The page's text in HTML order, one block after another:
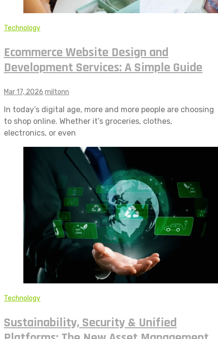
Technology
Ecommerce Website Design and
Development Services: A Simple Guide
Mar 17, 2026 miltonn
In today’s digital age, more and more people are choosing
to shop online. Whether it’s groceries, clothes,
electronics, or even
Technology
Sustainability, Security & Unified